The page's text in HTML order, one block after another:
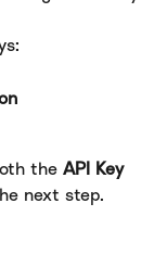
the API Key
next step.